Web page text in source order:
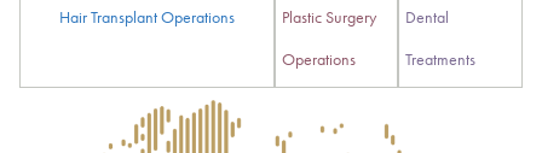
Hair Transplant Operations Plastic Surgery
Operations
Dental
Treatments